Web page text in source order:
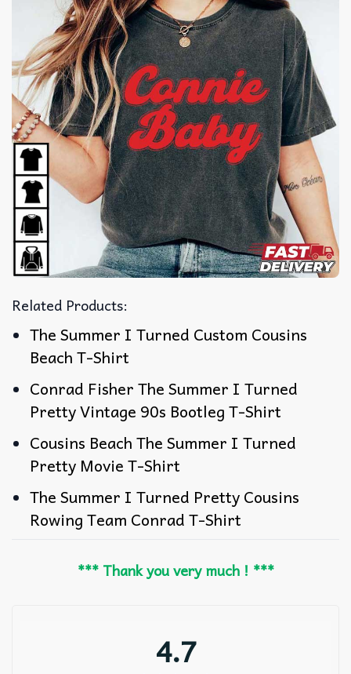
Related Products:
The Summer I Turned Custom Cousins
Beach T-Shirt
Conrad Fisher The Summer I Turned
Pretty Vintage 90s Bootleg T-Shirt
Cousins Beach The Summer I Turned
Pretty Movie T-Shirt
The Summer I Turned Pretty Cousins
Rowing Team Conrad T-Shirt
*** Thank you very much ! ***
4.7